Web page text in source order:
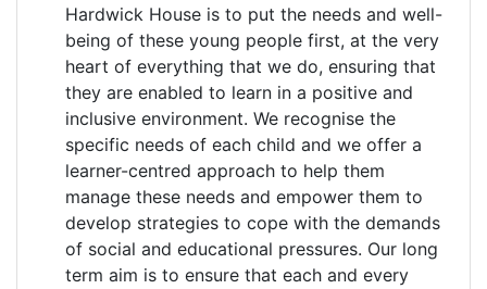
Hardwick House is to put the needs and well-
being of these young people first, at the very
heart of everything that we do, ensuring that
they are enabled to learn in a positive and
inclusive environment. We recognise the
specific needs of each child and we offer a
learner-centred approach to help them
manage these needs and empower them to
develop strategies to cope with the demands
of social and educational pressures. Our long
term aim is to ensure that each and every